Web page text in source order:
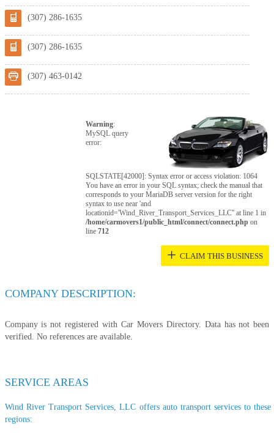
(307) 286-1635
(307) 286-1635
(307) 463-0142
Warning:
MySQL query
error:
SQLSTATE[42000]: Syntax error or access violation: 1064
You have an error in your SQL syntax; check the manual that
corresponds to your MariaDB server version for the right
syntax to use near 'and
locationid='Wind_River_Transport_Services_LLC'' at line 1 in
/home/carmovers1/public_html/connect/connect.php on
line712
+ CLAIM THIS BUSINESS
COMPANY DESCRIPTION:
Company is not registered with Car Movers Directory. Data has not been
verified. No references are available.
SERVICE AREAS
Wind River Transport Services, LLC offers auto transport services to these
regions: